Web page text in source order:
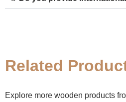
Related
Explore more wooden products